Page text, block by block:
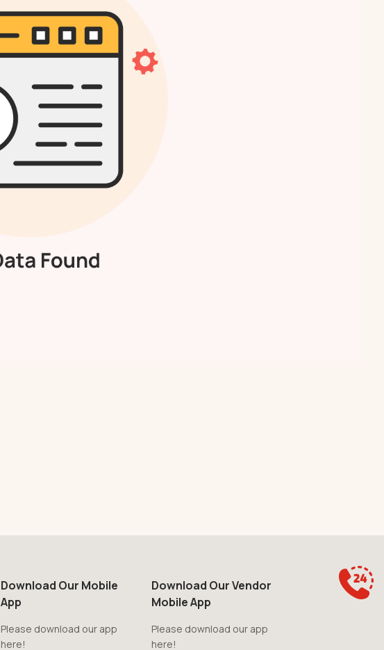
Download Our Mobile
App
Please download our app
here!
Download Our Vendor
Mobile App
Please download our app
here!